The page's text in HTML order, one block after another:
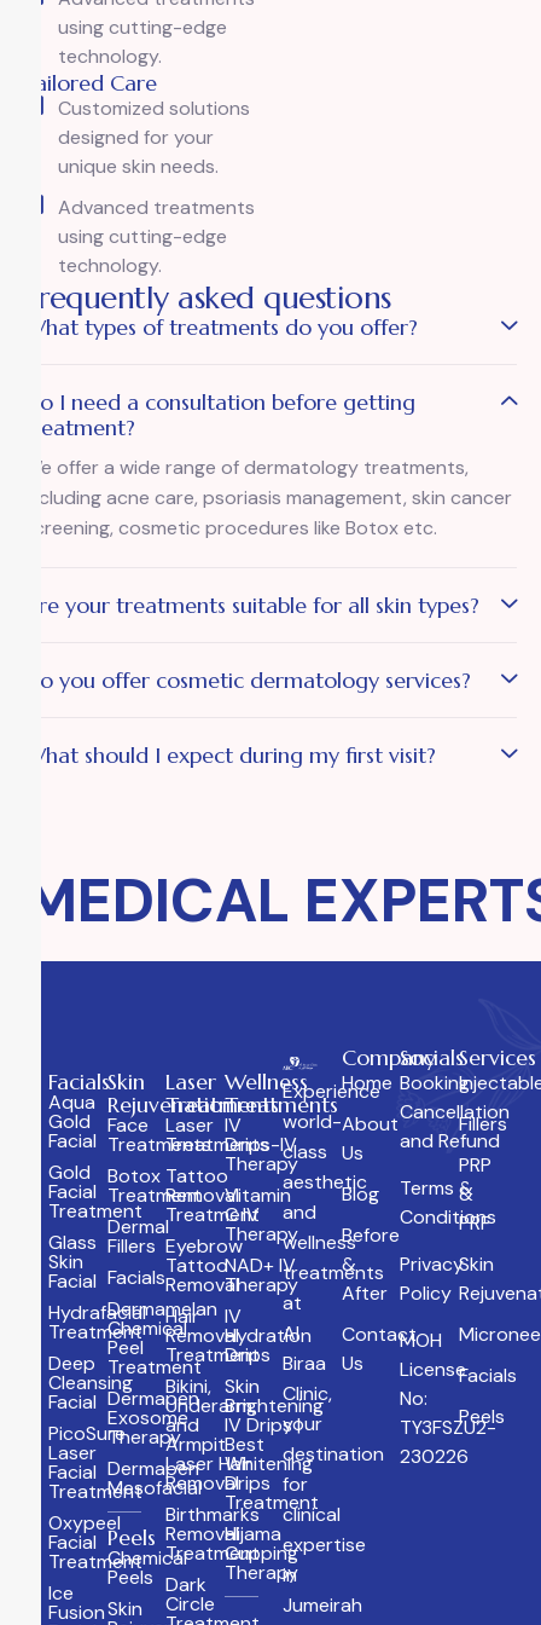
using cutting-edge
technology.
Tailored Care
Customized solutions
designed for your
unique skin needs.
Advanced treatments
using cutting-edge
technology.
Frequently asked questions
What types of treatments do you offer?
Do I need a consultation before getting
treatment?
We offer a wide range of dermatology treatments,
including acne care, psoriasis management, skin cancer
screening, cosmetic procedures like Botox etc.
Are your treatments suitable for all skin types?
Do you offer cosmetic dermatology services?
What should I expect during my first visit?
MEDICAL
Facials
Aqua
Gold
Facial
Gold
Facial
Treatment
Glass
Skin
Facial
Hydrafacial
Treatment
Deep
Cleansing
Facial
PicoSure
Laser
Facial
Treatment
Oxypeel
Facial
Treatment
Ice
Fusion
Skin
Rejuvenation
Face
Treatments
Botox
Treatment
Dermal
Fillers
Facials
Dermamelan
Chemical
Peel
Treatment
Dermapen
Exosome
Therapy
Dermapen
Mesofacial
Peels
Chemical
Peels
Skin
Laser
Treatments
Laser
Treatments
Tattoo
Removal
Treatment
Eyebrow
Tattoo
Removal
Hair
Removal
Treatment
Bikini,
Underarm,
and
Armpit
Laser Hair
Removal
Birthmarks
Removal
Treatment
Dark
Circle
Wellness
Treatments
IV
Drips-IV
Therapy
Vitamin
C IV
Therapy
NAD+ IV
Therapy
IV
Hydration
Drips
Skin
Brightening
IV Drips |
Best
Whitening
Drips
Treatment
Hijama
Cupping
Therapy
Experience
world-
class
aesthetic
and
wellness
treatments
at
Al
Biraa
Clinic,
your
destination
for
clinical
expertise
in
Jumeirah
Company
Home
About
Us
Blog
Before
&
After
Contact
Us
Socials
Booking
Cancellation
and Refund
Terms &
Conditions
Privacy
Policy
MOH
License
No:
TY3FSZU2-
230226
Services
Fillers
PRP
&
PRF
Skin
Facials
Peels